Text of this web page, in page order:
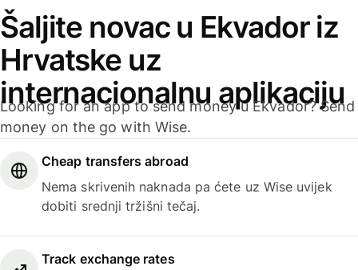
Šaljite novac u Ekvador iz
Hrvatske uz
internacionalnu aplikaciju
Looking for an app to send money u Ekvador? Send
money on the go with Wise.
Cheap transfers abroad
Nema skrivenih naknada pa ćete uz Wise uvijek
dobiti srednji tržišni tečaj.
Track exchange rates